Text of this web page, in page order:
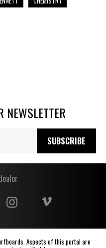
NEWSLETTER
SUBSCRIBE
Aspects of this portal are